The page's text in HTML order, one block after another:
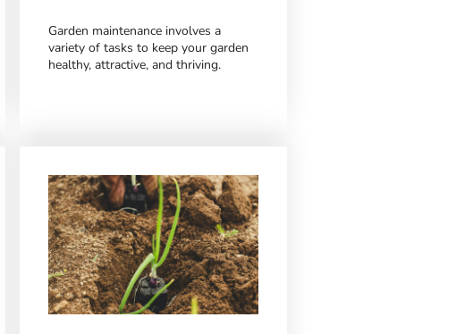
Garden maintenance involves a
variety of tasks to keep your garden
healthy, attractive, and thriving.